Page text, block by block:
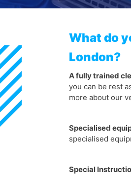
What do
London?
A fully trained
you can be rest
more about our
Specialised
specialised
Special